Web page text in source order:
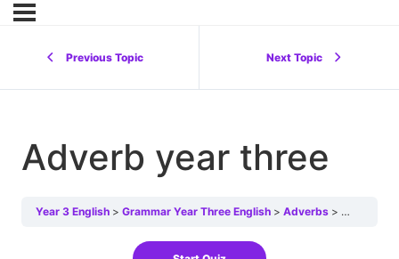
Previous Topic Next Topic
Adverb year three
Year 3 English Grammar Year Three English Adverbs Adverb